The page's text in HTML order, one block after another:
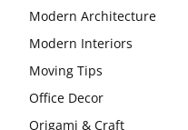
Modern Architecture
Modern Interiors
Moving Tips
Office Decor
Origami & Craft